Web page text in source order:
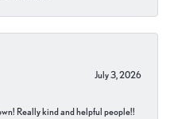
July 3, 2026
Really kind and helpful people!!